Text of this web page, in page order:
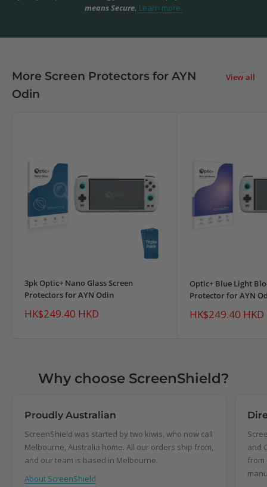
means Secure. Learn more.
More Screen Protectors for AYN
Odin
View all
3pk Optic+ Nano Glass Screen
Protectors for AYN Odin
Sale
price
HK$249.40 HKD
Optic+ Blue Light
Protector for AYN
Sale
price
HK$249.40 HKD
Why choose ScreenShield?
Proudly Australian
ScreenShield was started by two kiwis, who now call
Melbourne, Australia home. All our orders ship from,
and our team is based in Melbourne.
About ScreenShield
and
from